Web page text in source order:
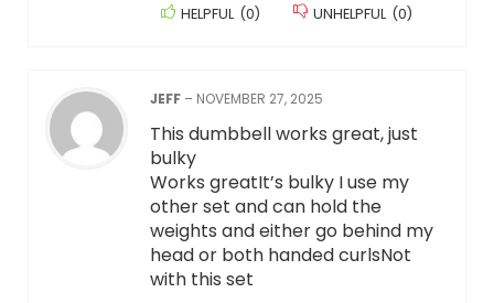
HELPFUL (0) UNHELPFUL (0)
JEFF – NOVEMBER 27, 2025
This dumbbell works great, just
bulky
Works greatIt’s bulky I use my
other set and can hold the
weights and either go behind my
head or both handed curlsNot
with this set